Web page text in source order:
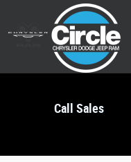
Skip to main content
Call Sales